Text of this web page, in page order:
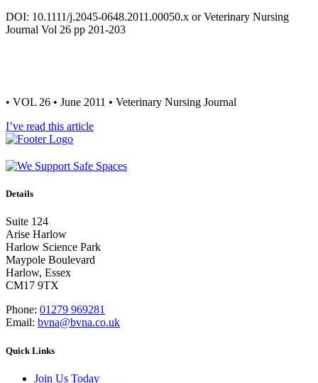
DOI: 10.1111/j.2045-0648.2011.00050.x or Veterinary Nursing
Journal Vol 26 pp 201-203
• VOL 26 • June 2011 • Veterinary Nursing Journal
I’ve read this article
Details
Suite 124
Arise Harlow
Harlow Science Park
Maypole Boulevard
Harlow, Essex
CM17 9TX
Phone: 01279 969281
Email: bvna@bvna.co.uk
Quick Links
Join Us Today